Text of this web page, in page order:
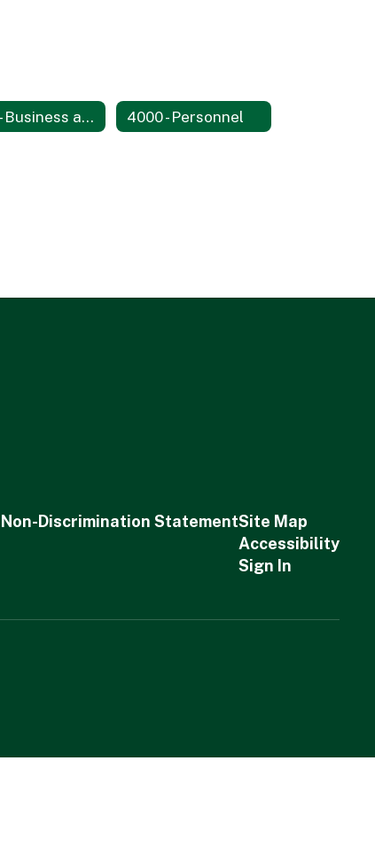
3000 - Business and Non-Instructional Operations 4000 - Personnel
Non-Discrimination StatementSite Map
Accessibility
Sign In